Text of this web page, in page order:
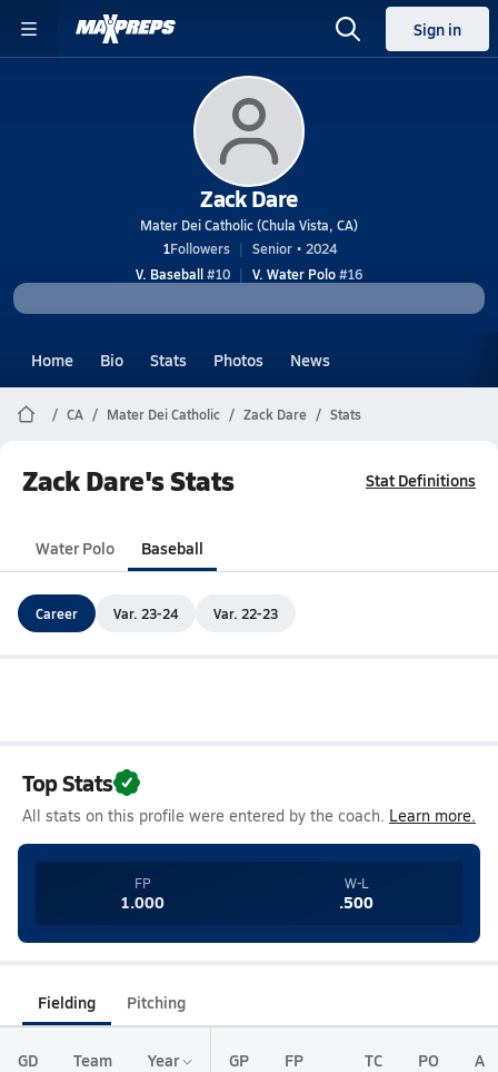
Sign in
Zack Dare
Mater Dei Catholic (Chula Vista, CA)
1Followers
Senior • 2024
V. Baseball#10 V. Water Polo#16
Home Bio Stats Photos News
CA Mater Dei Catholic Zack Dare Stats
Zack Dare's Stats Stat Definitions
Water Polo Baseball
Career Var. 23-24 Var. 22-23
Top Stats
All stats on this profile were entered by the coach. Learn more.
FP
1.000
W-L
.500
Fielding Pitching
GD Team Year GP FP TC PO A